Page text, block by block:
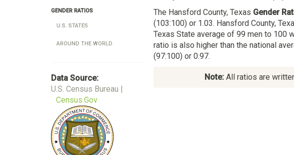
GENDER RATIOS
U.S. STATES
AROUND THE WORLD
Data Source:
U.S. Census Bureau |
Census.Gov
The Hansford County, Texas Gender
(103:100) or 1.03. Hansford County,
Texas State average of 99 men to 100
ratio is also higher than the national
(97:100) or 0.97.
Note:All ratios are